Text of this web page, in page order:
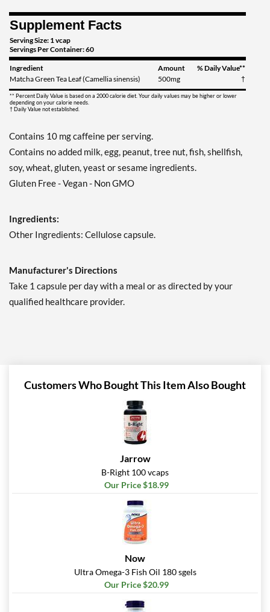
Supplement Facts
Serving Size: 1 vcap
Servings Per Container: 60
Ingredient Amount
% Daily Value**
Matcha Green Tea Leaf (Camellia sinensis)
500mg †
** Percent Daily Value is based on a 2000 calorie diet. Your daily values may be higher or lower
depending on your calorie needs.
† Daily Value not established.
Contains 10 mg caffeine per serving.
Contains no added milk, egg, peanut, tree nut, fish, shellfish,
soy, wheat, gluten, yeast or sesame ingredients.
Gluten Free - Vegan - Non GMO
Ingredients:
Other Ingredients: Cellulose capsule.
Manufacturer's Directions
Take 1 capsule per day with a meal or as directed by your
qualified healthcare provider.
Customers Who Bought This Item Also Bought
Jarrow
B-Right 100 vcaps
Our Price $18.99
Now
Ultra Omega-3 Fish Oil 180 sgels
Our Price $20.99